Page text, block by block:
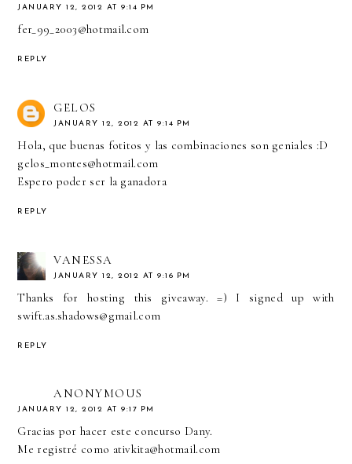
JANUARY 12, 2012 AT 9:14 PM
fer_99_2003@hotmail.com
REPLY
GELOS
JANUARY 12, 2012 AT 9:14 PM
Hola, que buenas fotitos y las combinaciones son geniales :D
gelos_montes@hotmail.com
Espero poder ser la ganadora
REPLY
VANESSA
JANUARY 12, 2012 AT 9:16 PM
Thanks for hosting this giveaway. =) I signed up with
swift.as.shadows@gmail.com
REPLY
ANONYMOUS
JANUARY 12, 2012 AT 9:17 PM
Gracias por hacer este concurso Dany.
Me registré como ativkita@hotmail.com